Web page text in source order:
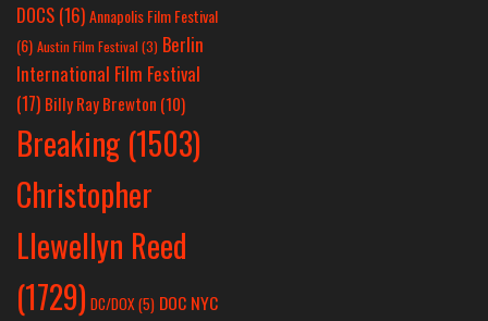
DOCS (16)Annapolis Film Festival
(6) Austin Film Festival (3) Berlin
International Film Festival
(17) Billy Ray Brewton (10)
Breaking (1503)
Christopher
Llewellyn Reed
(1729) DC/DOX(5) DOC NYC